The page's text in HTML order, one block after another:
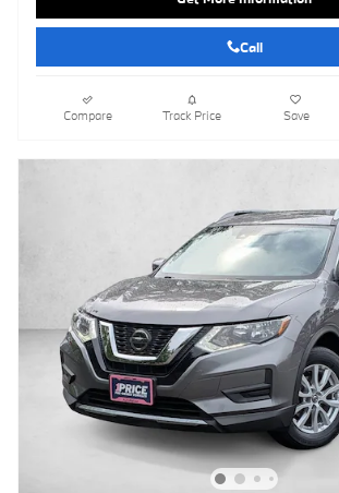
Call
Compare Track Price Save